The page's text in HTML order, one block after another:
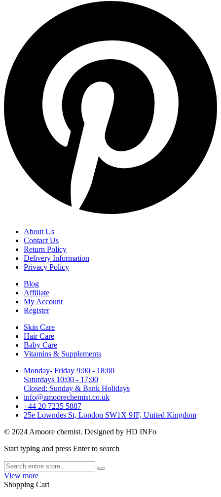
About Us
Contact Us
Return Policy
Delivery Information
Privacy Policy
Blog
Affiliate
My Account
Register
Skin Care
Hair Care
Baby Care
Vitamins & Supplements
Monday- Friday 9:00 - 18:00
Saturdays 10:00 - 17:00
Closed: Sunday & Bank Holidays
info@amoorechemist.co.uk
+44 20 7235 5887
25e Lowndes St, London SW1X 9JF, United Kingdom
© 2024 Amoore chemist. Designed by HD INFo
Start typing and press Enter to search
View more
Shopping Cart